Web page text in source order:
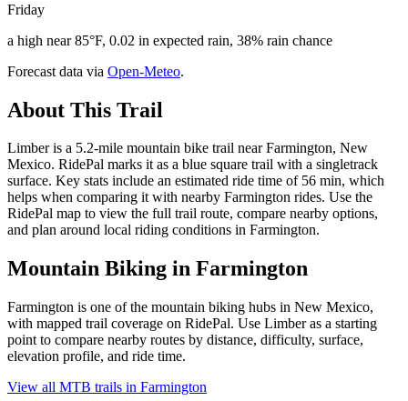
Friday
a high near 85°F, 0.02 in expected rain, 38% rain chance
Forecast data via Open-Meteo.
About This Trail
Limber is a 5.2-mile mountain bike trail near Farmington, New
Mexico. RidePal marks it as a blue square trail with a singletrack
surface. Key stats include an estimated ride time of 56 min, which
helps when comparing it with nearby Farmington rides. Use the
RidePal map to view the full trail route, compare nearby options,
and plan around local riding conditions in Farmington.
Mountain Biking in Farmington
Farmington is one of the mountain biking hubs in New Mexico,
with mapped trail coverage on RidePal. Use Limber as a starting
point to compare nearby routes by distance, difficulty, surface,
elevation profile, and ride time.
View all MTB trails in Farmington